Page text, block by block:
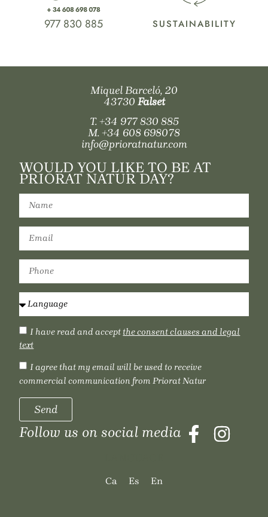
977 830 885 SUSTAINABILITY
Miquel Barceló, 20
43730 Falset
T.+34 977 830 885
M. +34 608 698078
info@prioratnatur.com
WOULD YOU LIKE TO BE AT
PRIORAT NATUR DAY?
I have read and acceptthe consent clauses and legal
text
I agree that my email will be used to receive
commercial communication from Priorat Natur
Send
Follow us on social media
Ca Es En